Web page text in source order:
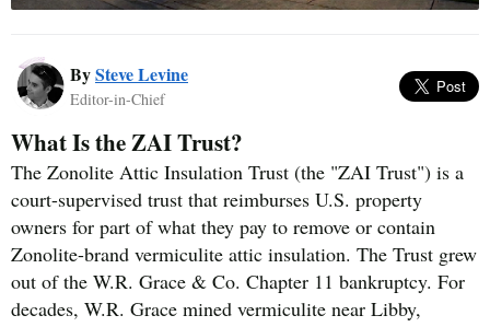
BySteve Levine
Editor-in-Chief
What Is the ZAI Trust?
The Zonolite Attic Insulation Trust (the "ZAI Trust") is a
court-supervised trust that reimburses U.S. property
owners for part of what they pay to remove or contain
Zonolite-brand vermiculite attic insulation. The Trust grew
out of the W.R. Grace & Co. Chapter 11 bankruptcy. For
decades, W.R. Grace mined vermiculite near Libby,